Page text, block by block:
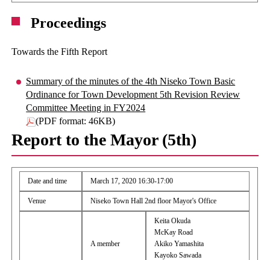
Proceedings
Towards the Fifth Report
Summary of the minutes of the 4th Niseko Town Basic
Ordinance for Town Development 5th Revision Review
Committee Meeting in FY2024
(PDF format: 46KB)
Report to the Mayor (5th)
Date and time March 17, 2020 16:30-17:00
Venue Niseko Town Hall 2nd floor Mayor's Office
A member
Keita Okuda
McKay Road
Akiko Yamashita
Kayoko Sawada